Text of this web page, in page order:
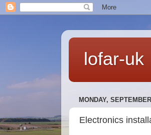
lofar-uk
MONDAY,
Electronics